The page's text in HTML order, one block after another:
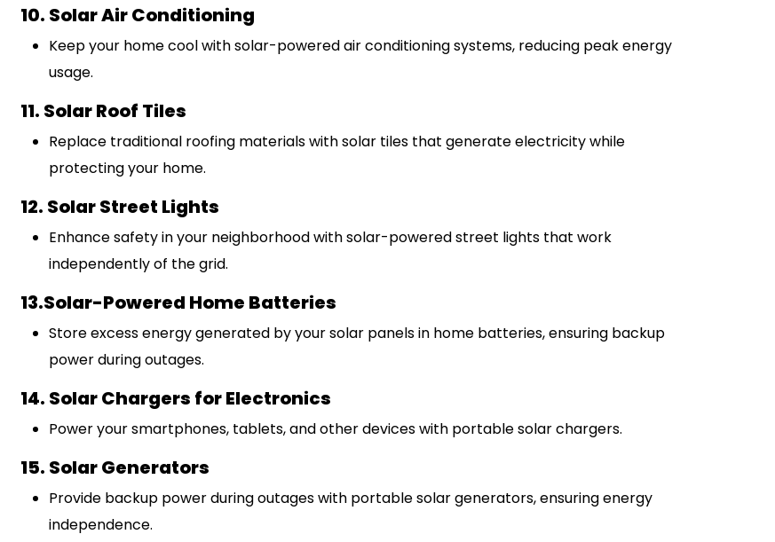
10. Solar Air Conditioning
Keep your home cool with solar-powered air conditioning systems, reducing peak energy
usage.
11. Solar Roof Tiles
Replace traditional roofing materials with solar tiles that generate electricity while
protecting your home.
12. Solar Street Lights
Enhance safety in your neighborhood with solar-powered street lights that work
independently of the grid.
13.Solar-Powered Home Batteries
Store excess energy generated by your solar panels in home batteries, ensuring backup
power during outages.
14. Solar Chargers for Electronics
Power your smartphones, tablets, and other devices with portable solar chargers.
15. Solar Generators
Provide backup power during outages with portable solar generators, ensuring energy
independence.